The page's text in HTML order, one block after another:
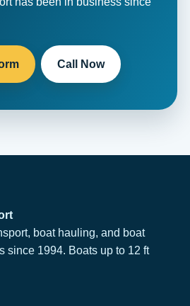
Call Now
boat hauling, and boat
since 1994. Boats up to 12 ft